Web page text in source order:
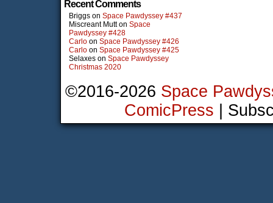
Recent Comments
Briggs on Space Pawdyssey #437
Miscreant Mutton Space
Pawdyssey #428
Carlo on Space Pawdyssey #426
Carlo on Space Pawdyssey #425
Selaxes on Space Pawdyssey
Christmas 2020
©2016-2026 Space
ComicPress